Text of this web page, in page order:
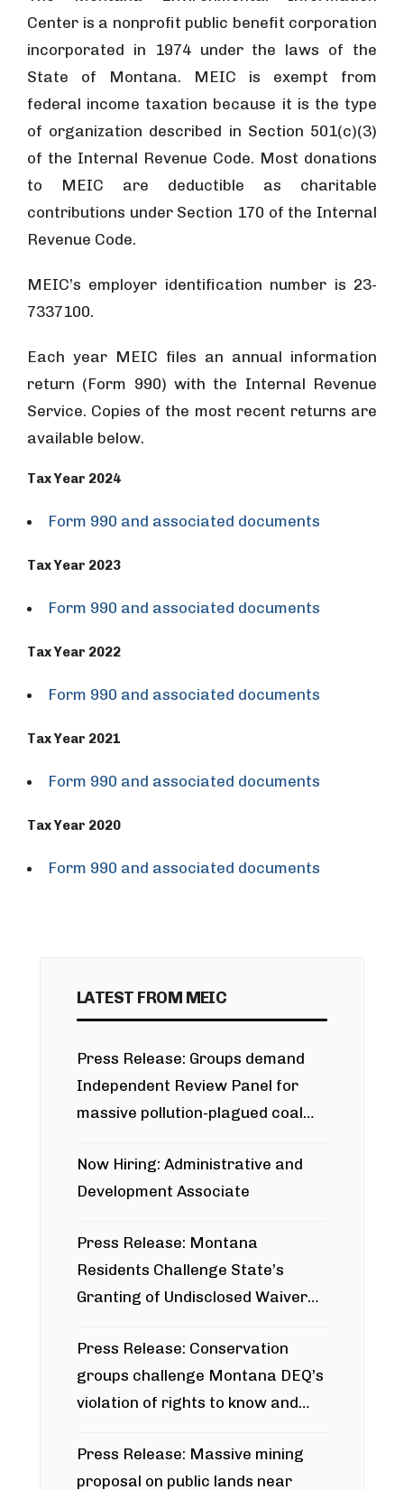
Center is a nonprofit public benefit corporation
incorporated in 1974 under the laws of the
State of Montana. MEIC is exempt from
federal income taxation because it is the type
of organization described in Section 501(c)(3)
of the Internal Revenue Code. Most donations
to MEIC are deductible as charitable
contributions under Section 170 of the Internal
Revenue Code.
MEIC’s employer identification number is 23-
7337100.
Each year MEIC files an annual information
return (Form 990) with the Internal Revenue
Service. Copies of the most recent returns are
available below.
Tax Year 2024
Form 990 and associated documents
Tax Year 2023
Form 990 and associated documents
Tax Year 2022
Form 990 and associated documents
Tax Year 2021
Form 990 and associated documents
Tax Year 2020
Form 990 and associated documents
LATEST FROM MEIC
Press Release: Groups demand
Independent Review Panel for
massive pollution-plagued coal
Now Hiring: Administrative and
Development Associate
Press Release: Montana
Residents Challenge State’s
Granting of Undisclosed Waiver
Press Release: Conservation
groups challenge Montana DEQ’s
violation of rights to know and
around Blackfoot River gold mine
Press Release: Massive mining
proposal on public lands near